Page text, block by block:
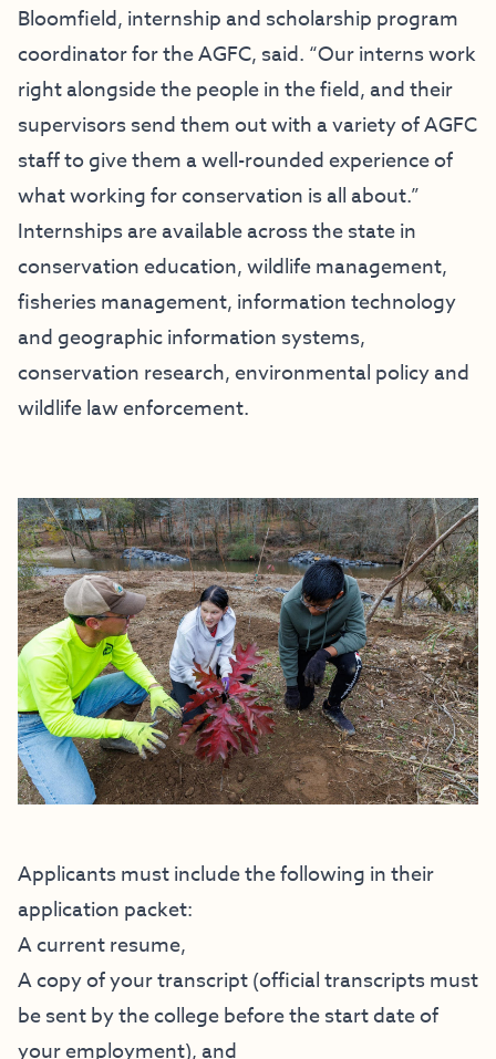
Bloomfield, internship and scholarship program
coordinator for the AGFC, said. “Our interns work
right alongside the people in the field, and their
supervisors send them out with a variety of AGFC
staff to give them a well-rounded experience of
what working for conservation is all about.”
Internships are available across the state in
conservation education, wildlife management,
fisheries management, information technology
and geographic information systems,
conservation research, environmental policy and
wildlife law enforcement.
Applicants must include the following in their
application packet:
A current resume,
A copy of your transcript (official transcripts must
be sent by the college before the start date of
your employment), and